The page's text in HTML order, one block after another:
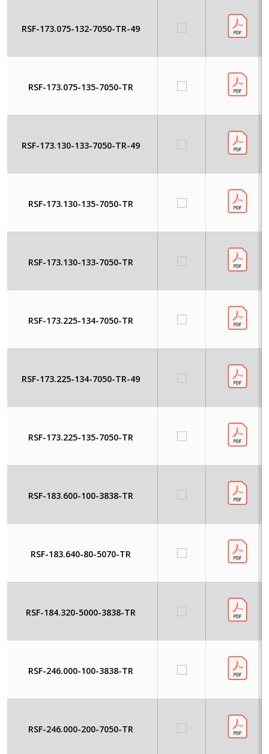
RSF-173.075-132-7050-TR-49
RSF-173.075-135-7050-TR
RSF-173.130-133-7050-TR-49
RSF-173.130-135-7050-TR
RSF-173.130-133-7050-TR
RSF-173.225-134-7050-TR
RSF-173.225-134-7050-TR-49
RSF-173.225-135-7050-TR
RSF-183.600-100-3838-TR
RSF-183.640-80-5070-TR
RSF-184.320-5000-3838-TR
RSF-246.000-100-3838-TR
RSF-246.000-200-7050-TR